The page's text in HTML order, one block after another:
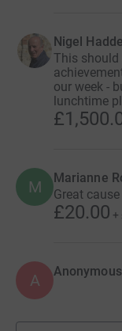
Nigel
This should
our week -
lunchtime
M Marianne
Great
£20.00 +
A Anonymous